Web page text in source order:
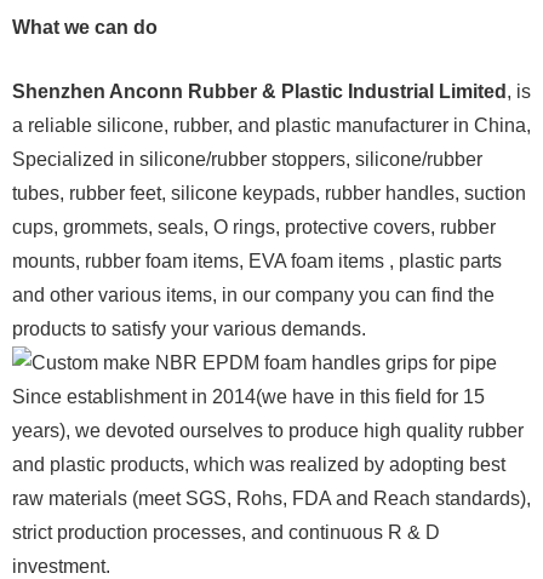
What we can do
Shenzhen Anconn Rubber & Plastic Industrial Limited , is
a reliable silicone, rubber, and plastic manufacturer in China,
Specialized in silicone/rubber stoppers, silicone/rubber
tubes, rubber feet, silicone keypads, rubber handles, suction
cups, grommets, seals, O rings, protective covers, rubber
mounts, rubber foam items, EVA foam items , plastic parts
and other various items, in our company you can find the
products to satisfy your various demands.
Since establishment in 2014(we have in this field for 15
years), we devoted ourselves to produce high quality rubber
and plastic products, which was realized by adopting best
raw materials (meet SGS, Rohs, FDA and Reach standards),
strict production processes, and continuous R & D
investment.